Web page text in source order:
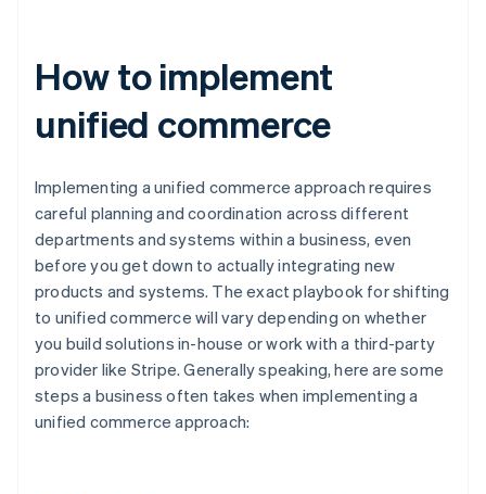
How to implement
unified commerce
Implementing a unified commerce approach requires
careful planning and coordination across different
departments and systems within a business, even
before you get down to actually integrating new
products and systems. The exact playbook for shifting
to unified commerce will vary depending on whether
you build solutions in-house or work with a third-party
provider like Stripe. Generally speaking, here are some
steps a business often takes when implementing a
unified commerce approach: